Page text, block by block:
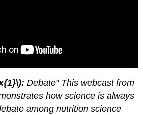
Debate" This webcast from
how science is always
among nutrition science